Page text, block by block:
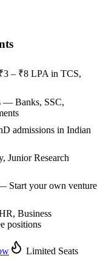
– ₹8 LPA in TCS,
— Banks, SSC,
admissions in Indian
Junior Research
Start your own venture
Business
positions
Limited Seats